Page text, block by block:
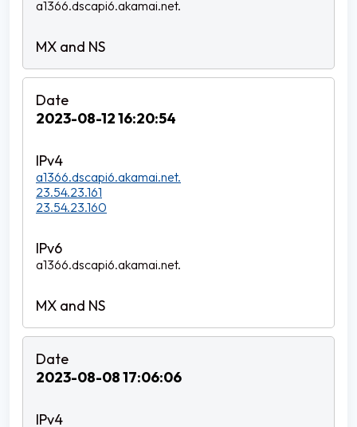
a1366.dscapi6.akamai.net.
2023-08-12 16:20:54
a1366.dscapi6.akamai.net.
23.54.23.161
23.54.23.160
a1366.dscapi6.akamai.net.
2023-08-08 17:06:06